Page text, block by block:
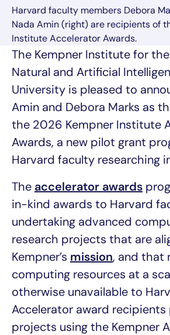
Harvard faculty members Debora
Nada Amin (right) are recipients of
Institute Accelerator Awards.
The Kempner Institute for
Natural and Artificial
University is pleased to
Amin and Debora Marks as
the 2026 Kempner Institute
Awards, a new pilot grant
Harvard faculty researching
The accelerator awards
in-kind awards to Harvard
undertaking advanced
research projects that are
Kempner’s mission, and that
computing resources at a
otherwise unavailable to
Accelerator award recipients
projects using the Kempner